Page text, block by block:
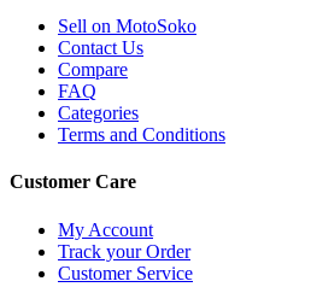
Sell on MotoSoko
Contact Us
Compare
FAQ
Categories
Terms and Conditions
Customer Care
My Account
Track your Order
Customer Service